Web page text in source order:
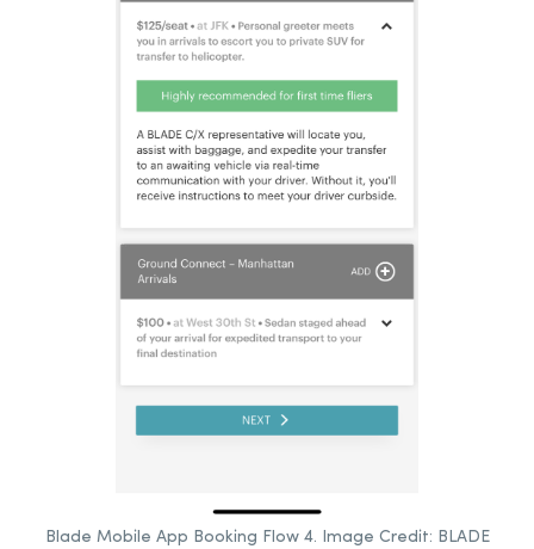
Blade Mobile App Booking Flow 4. Image Credit: BLADE